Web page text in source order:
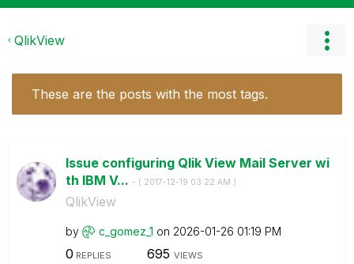
QlikView
These are the posts with the most tags.
Issue configuring Qlik View Mail Server wi
th IBM V... - ( ‎2017-12-19 03:22 AM )
QlikView
by c_gomez_1 on ‎2026-01-26 01:19 PM
0 REPLIES 695 VIEWS